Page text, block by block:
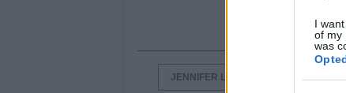
I
of my
was
JENNIFER LOPEZ PEPSI